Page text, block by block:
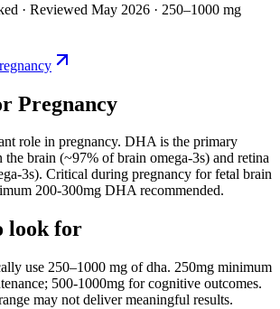
· Reviewed May 2026 · 250–1000 mg
Pregnancy
role in pregnancy. DHA is the primary
the brain (~97% of brain omega-3s) and retina
3s). Critical during pregnancy for fetal brain
200-300mg DHA recommended.
look for
use 250–1000 mg ofdha. 250mg minimum
500-1000mg for cognitive outcomes.
may not deliver meaningful results.